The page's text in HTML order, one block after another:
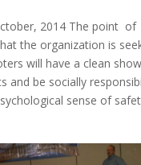
2014 The point of
the organization is
will have a clean
and be socially
sense of